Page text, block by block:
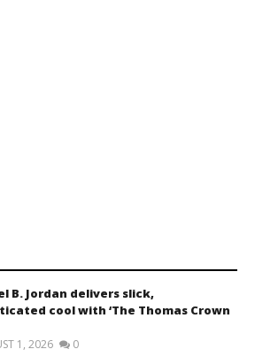
B. Jordan delivers slick,
cool with ‘The Thomas Crown
1, 2026 0